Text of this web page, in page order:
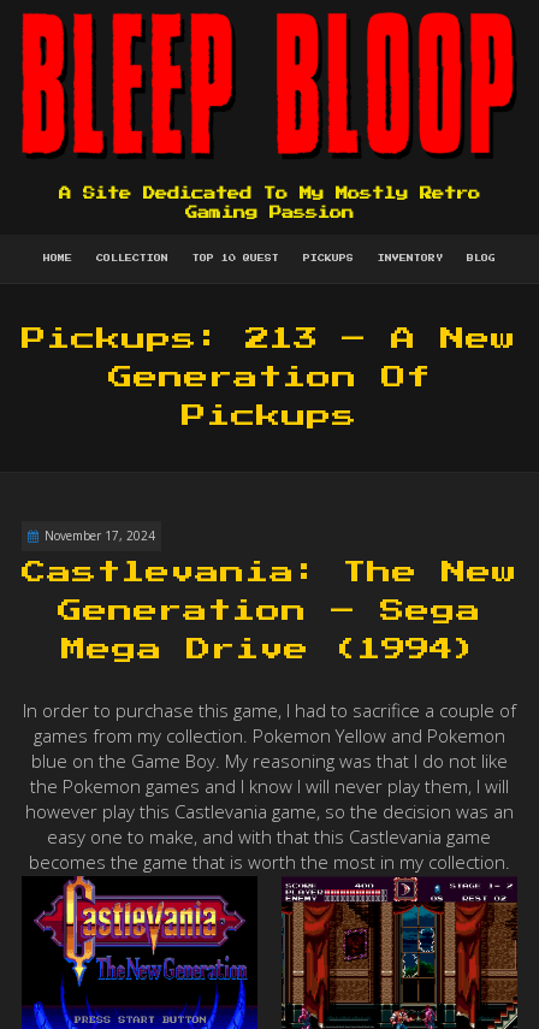
A Site Dedicated To My Mostly Retro
Gaming Passion
HOME COLLECTION TOP 10 QUEST PICKUPS INVENTORY BLOG
Pickups: 213 – A New
Generation Of
Pickups
November 17, 2024
Castlevania: The New
Generation – Sega
Mega Drive (1994)
In order to purchase this game, I had to sacrifice a couple of
games from my collection. Pokemon Yellow and Pokemon
blue on the Game Boy. My reasoning was that I do not like
the Pokemon games and I know I will never play them, I will
however play this Castlevania game, so the decision was an
easy one to make, and with that this Castlevania game
becomes the game that is worth the most in my collection.